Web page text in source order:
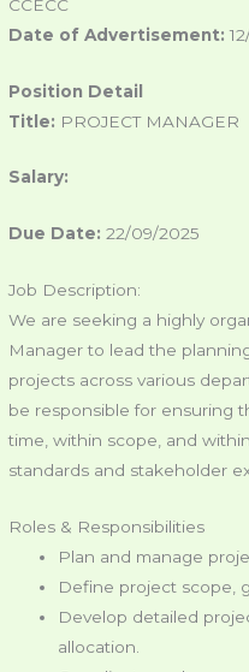
CCECC
Date of Advertisement:
Position Detail
Title: PROJECT MANAGER
Salary:
Due Date: 22/09/2025
Job Description:
We are seeking a highly
Manager to lead the
projects across various
be responsible for ensuring
time, within scope, and
standards and stakeholder
Roles & Responsibilities
Plan and manage
Define project scope,
Develop detailed
allocation.